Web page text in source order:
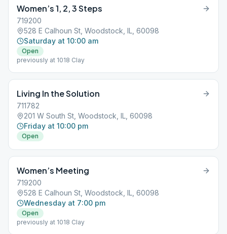
Women’s 1, 2, 3 Steps
719200
528 E Calhoun St, Woodstock, IL, 60098
Saturday at 10:00 am
Open
previously at 1018 Clay
Living In the Solution
711782
201 W South St, Woodstock, IL, 60098
Friday at 10:00 pm
Open
Women’s Meeting
719200
528 E Calhoun St, Woodstock, IL, 60098
Wednesday at 7:00 pm
Open
previously at 1018 Clay